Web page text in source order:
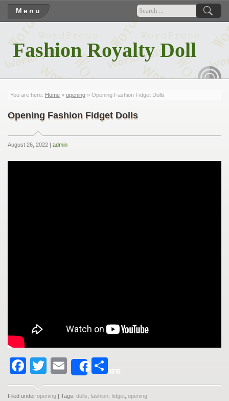
Menu
Fashion Royalty Doll
You are here: Home » opening » Opening Fashion Fidget Dolls
Opening Fashion Fidget Dolls
August 26, 2022 | admin
Facebook
Twitter
EmailShareShare
Filed under opening | Tags: dolls fashion fidget opening